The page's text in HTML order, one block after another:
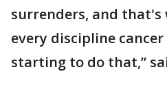
surrenders, and that's
every discipline
starting to do that,”